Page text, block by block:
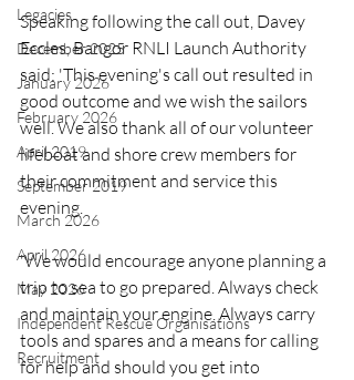
Legacies
December 2025
January 2026
February 2026
April 2019
September 2019
March 2026
April 2026
May 2026
Independent Rescue Organisations
Recruitment
Speaking following the call out, Davey
Eccles, Bangor RNLI Launch Authority
said: 'This evening's call out resulted in
good outcome and we wish the sailors
well. We also thank all of our volunteer
lifeboat and shore crew members for
their commitment and service this
evening.
'We would encourage anyone planning a
trip to sea to go prepared. Always check
and maintain your engine. Always carry
tools and spares and a means for calling
for help and should you get into